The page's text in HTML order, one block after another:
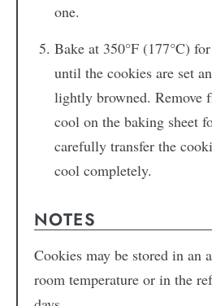
one.
Bake at 350°F (177°C)
until the cookies are set
lightly browned. Remove
cool on the baking sheet
carefully transfer the
cool completely.
NOTES
Cookies may be stored in an
room temperature or in the